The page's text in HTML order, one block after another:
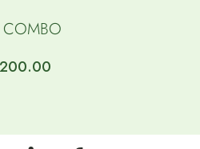
200.00